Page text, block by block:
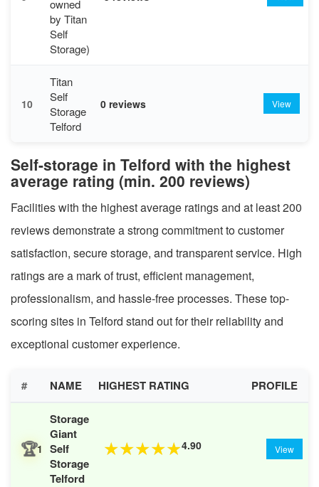
owned
by Titan
Self
Storage)
10
Titan
Self
Storage
Telford
0 reviews View
Self-storage in Telford with the highest
average rating (min. 200 reviews)
Facilities with the highest average ratings and at least 200
reviews demonstrate a strong commitment to customer
satisfaction, secure storage, and transparent service. High
ratings are a mark of trust, efficient management,
professionalism, and hassle-free processes. These top-
scoring sites in Telford stand out for their reliability and
exceptional customer experience.
# NAME HIGHEST RATING PROFILE
🏆1
Storage
Giant
Self
Storage
Telford
★★★★★4.90 View